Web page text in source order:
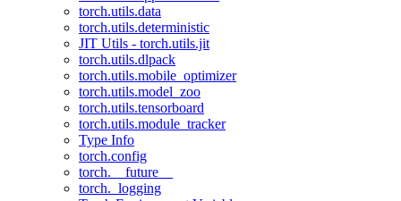
torch.utils.data
torch.utils.deterministic
JIT Utils - torch.utils.jit
torch.utils.dlpack
torch.utils.mobile_optimizer
torch.utils.model_zoo
torch.utils.tensorboard
torch.utils.module_tracker
Type Info
torch.config
torch.__future__
torch._logging